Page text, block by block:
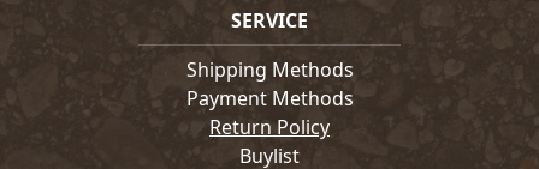
SERVICE
Shipping Methods
Payment Methods
Return Policy
Buylist